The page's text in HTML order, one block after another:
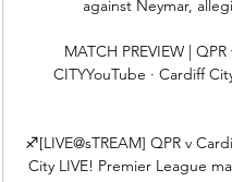
against Neymar,
MATCH PREVIEW |
CITYYouTube · Cardiff
♐️[LIVE@sTREAM] QPR v
City LIVE! Premier League